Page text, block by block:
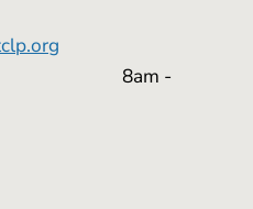
8am -